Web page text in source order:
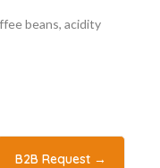
beans, acidity
B2B Request →